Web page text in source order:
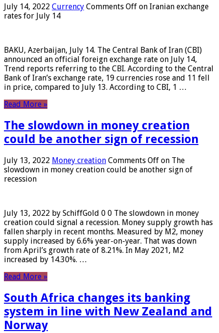
July 14, 2022 Currency Comments Off on Iranian exchange
rates for July 14
BAKU, Azerbaijan, July 14. The Central Bank of Iran (CBI)
announced an official foreign exchange rate on July 14,
Trend reports referring to the CBI. According to the Central
Bank of Iran’s exchange rate, 19 currencies rose and 11 fell
in price, compared to July 13. According to CBI, 1 …
Read More »
The slowdown in money creation
could be another sign of recession
July 13, 2022 Money creation Comments Off on The
slowdown in money creation could be another sign of
recession
July 13, 2022 by SchiffGold 0 0 The slowdown in money
creation could signal a recession. Money supply growth has
fallen sharply in recent months. Measured by M2, money
supply increased by 6.6% year-on-year. That was down
from April’s growth rate of 8.21%. In May 2021, M2
increased by 14.30%. …
Read More »
South Africa changes its banking
system in line with New Zealand and
Norway